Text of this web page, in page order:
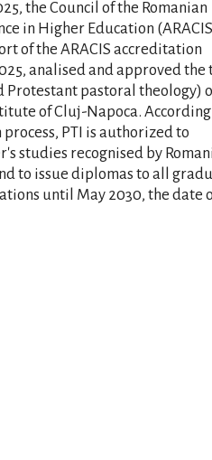
the Council of the Romanian
in Higher Education
of the ARACIS accreditation
analised and approved the
pastoral theology)
of Cluj-Napoca.
PTI is authorized to
studies recognised by
to issue diplomas to all
until May 2030, the date